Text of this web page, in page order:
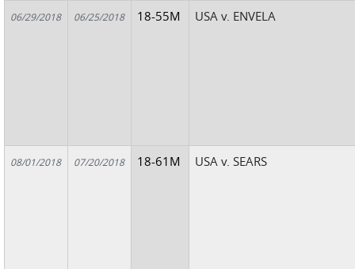
06/29/2018 06/25/2018 18-55M USA v. ENVELA
08/01/2018 07/20/2018 18-61M USA v. SEARS